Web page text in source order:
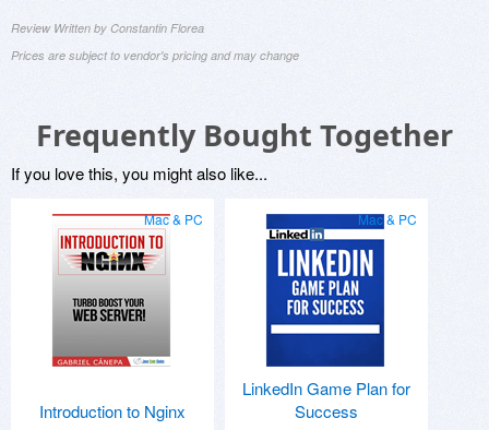
Review Written by Constantin Florea
Prices are subject to vendor's pricing and may change
Frequently Bought Together
If you love this, you might also like...
Mac & PC
Introduction to Nginx
Mac & PC
LinkedIn Game Plan for
Success